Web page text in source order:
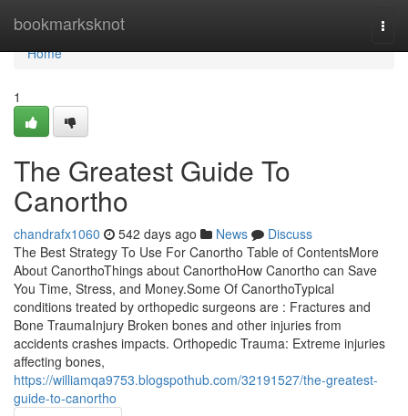
bookmarksknot
Home
Home
1
The Greatest Guide To
Canortho
chandrafx1060 542 days ago News
Discuss
The Best Strategy To Use For Canortho Table of ContentsMore
About CanorthoThings about CanorthoHow Canortho can Save
You Time, Stress, and Money.Some Of CanorthoTypical
conditions treated by orthopedic surgeons are : Fractures and
Bone TraumaInjury Broken bones and other injuries from
accidents crashes impacts. Orthopedic Trauma: Extreme injuries
affecting bones,
https://williamqa9753.blogspothub.com/32191527/the-greatest-
guide-to-canortho